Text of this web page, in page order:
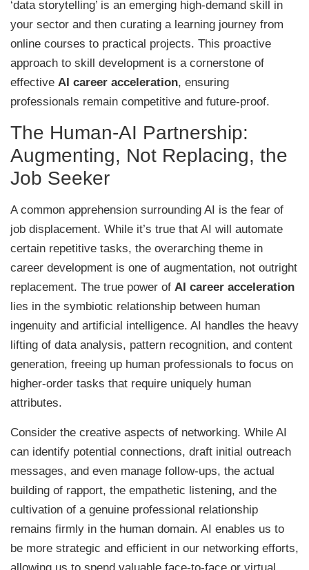
‘data storytelling’ is an emerging high-demand skill in
your sector and then curating a learning journey from
online courses to practical projects. This proactive
approach to skill development is a cornerstone of
effective AI career acceleration, ensuring
professionals remain competitive and future-proof.
The Human-AI Partnership:
Augmenting, Not Replacing, the
Job Seeker
A common apprehension surrounding AI is the fear of
job displacement. While it’s true that AI will automate
certain repetitive tasks, the overarching theme in
career development is one of augmentation, not outright
replacement. The true power of AI career acceleration
lies in the symbiotic relationship between human
ingenuity and artificial intelligence. AI handles the heavy
lifting of data analysis, pattern recognition, and content
generation, freeing up human professionals to focus on
higher-order tasks that require uniquely human
attributes.
Consider the creative aspects of networking. While AI
can identify potential connections, draft initial outreach
messages, and even manage follow-ups, the actual
building of rapport, the empathetic listening, and the
cultivation of a genuine professional relationship
remains firmly in the human domain. AI enables us to
be more strategic and efficient in our networking efforts,